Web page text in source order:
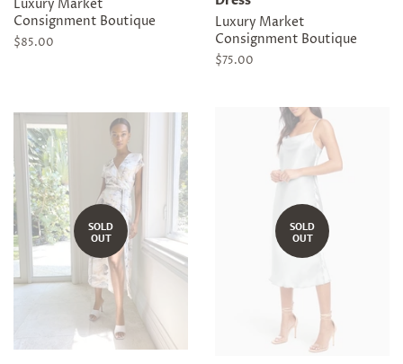
Luxury Market
Consignment Boutique
Regular
$85.00
Luxury Market
Consignment Boutique
Regular
$75.00
SOLD
OUT
SOLD
OUT